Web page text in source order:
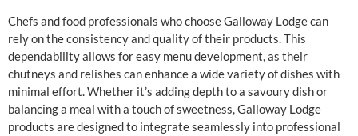
Chefs and food professionals who choose Galloway Lodge can
rely on the consistency and quality of their products. This
dependability allows for easy menu development, as their
chutneys and relishes can enhance a wide variety of dishes with
minimal effort. Whether it’s adding depth to a savoury dish or
balancing a meal with a touch of sweetness, Galloway Lodge
products are designed to integrate seamlessly into professional